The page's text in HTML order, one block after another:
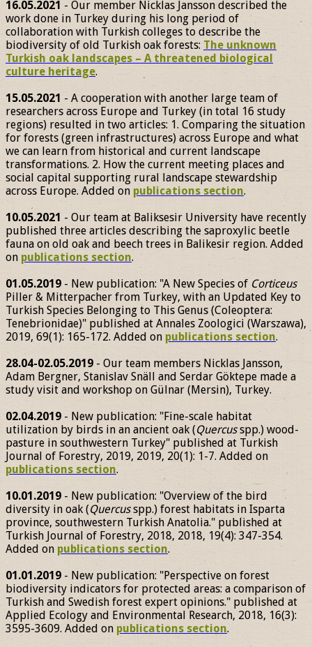
16.05.2021 - Our member Nicklas Jansson described the
work done in Turkey during his long period of
collaboration with Turkish colleges to describe the
biodiversity of old Turkish oak forests: The unknown
Turkish oak landscapes – A threatened biological
culture heritage.
15.05.2021 - A cooperation with another large team of
researchers across Europe and Turkey (in total 16 study
regions) resulted in two articles: 1. Comparing the situation
for forests (green infrastructures) across Europe and what
we can learn from historical and current landscape
transformations. 2. How the current meeting places and
social capital supporting rural landscape stewardship
across Europe. Added on publications section.
10.05.2021 - Our team at Baliksesir University have recently
published three articles describing the saproxylic beetle
fauna on old oak and beech trees in Balikesir region. Added
on publications section.
01.05.2019 - New publication: "A New Species of Corticeus
Piller & Mitterpacher from Turkey, with an Updated Key to
Turkish Species Belonging to This Genus (Coleoptera:
Tenebrionidae)" published at Annales Zoologici (Warszawa),
2019, 69(1): 165-172. Added on publications section.
28.04-02.05.2019 - Our team members Nicklas Jansson,
Adam Bergner, Stanislav Snäll and Serdar Göktepe made a
study visit and workshop on Gülnar (Mersin), Turkey.
02.04.2019 - New publication: "Fine-scale habitat
utilization by birds in an ancient oak (Quercusspp.) wood-
pasture in southwestern Turkey" published at Turkish
Journal of Forestry, 2019, 2019, 20(1): 1-7. Added on
publications section.
10.01.2019 - New publication: "Overview of the bird
diversity in oak (Quercusspp.) forest habitats in Isparta
province, southwestern Turkish Anatolia." published at
Turkish Journal of Forestry, 2018, 2018, 19(4): 347-354.
Added on publications section.
01.01.2019 - New publication: "Perspective on forest
biodiversity indicators for protected areas: a comparison of
Turkish and Swedish forest expert opinions." published at
Applied Ecology and Environmental Research, 2018, 16(3):
3595-3609. Added on publications section.